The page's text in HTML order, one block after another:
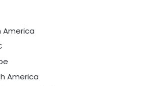
America
America